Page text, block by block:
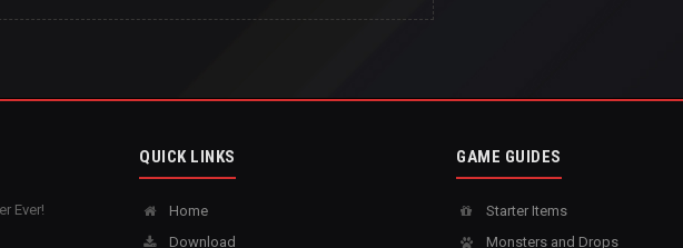
Ever!
QUICK LINKS
Home
Download
GAME GUIDES
Starter Items
Monsters and Drops